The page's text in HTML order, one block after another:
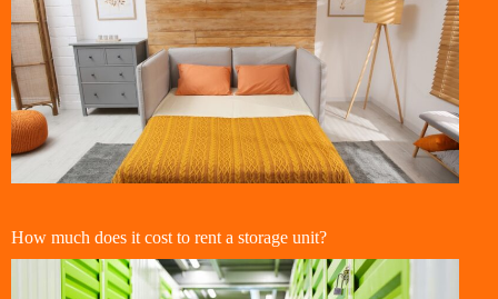
How much does it cost to rent a storage unit?